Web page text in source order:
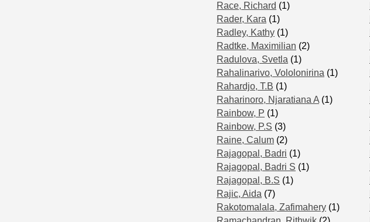
Race, Richard (1)
Rader, Kara (1)
Radley, Kathy (1)
Radtke, Maximilian (2)
Radulova, Svetla (1)
Rahalinarivo, Vololonirina (1)
Rahardjo, T.B (1)
Raharinoro, Njaratiana A (1)
Rainbow, P (1)
Rainbow, P.S (3)
Raine, Calum (2)
Rajagopal, Badri (1)
Rajagopal, Badri S (1)
Rajagopal, B.S (1)
Rajic, Aida (7)
Rakotomalala, Zafimahery (1)